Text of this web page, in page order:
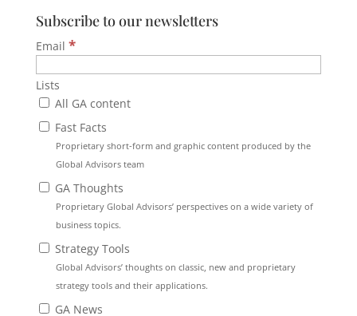
Subscribe to our newsletters
Email *
Lists
All GA content
Fast Facts
Proprietary short-form and graphic content produced by the
Global Advisors team
GA Thoughts
Proprietary Global Advisors’ perspectives on a wide variety of
business topics.
Strategy Tools
Global Advisors’ thoughts on classic, new and proprietary
strategy tools and their applications.
GA News